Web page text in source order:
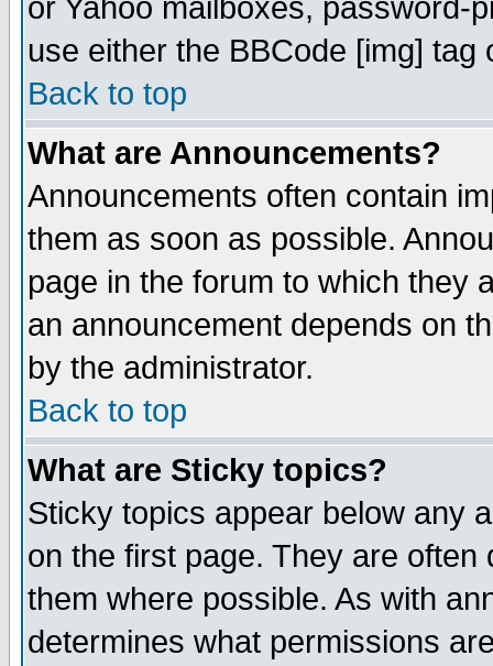
or Yahoo mailboxes, password-
use either the BBCode [img]
Back to top
What are Announcements?
Announcements often contain
them as soon as possible.
page in the forum to which they
an announcement depends on
by the administrator.
Back to top
What are Sticky topics?
Sticky topics appear below any
on the first page. They are
them where possible. As with
determines what permissions